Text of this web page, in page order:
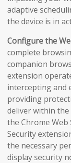
adaptive
the device is in
Configure the
complete
companion
extension
intercepting and
providing
deliver within
the Chrome
Security
the necessary
display security